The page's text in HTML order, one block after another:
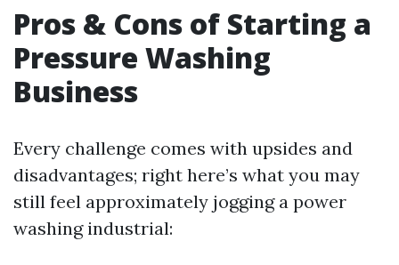
Pros & Cons of Starting a
Pressure Washing
Business
Every challenge comes with upsides and
disadvantages; right here’s what you may
still feel approximately jogging a power
washing industrial: